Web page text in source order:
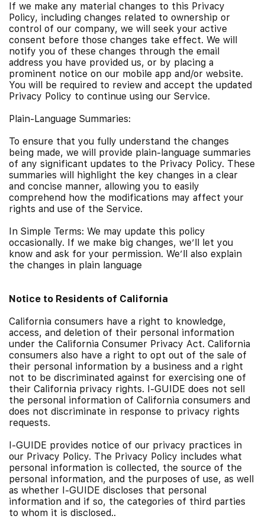
If we make any material changes to this Privacy
Policy, including changes related to ownership or
control of our company, we will seek your active
consent before those changes take effect. We will
notify you of these changes through the email
address you have provided us, or by placing a
prominent notice on our mobile app and/or website.
You will be required to review and accept the updated
Privacy Policy to continue using our Service.
Plain-Language Summaries:
To ensure that you fully understand the changes
being made, we will provide plain-language summaries
of any significant updates to the Privacy Policy. These
summaries will highlight the key changes in a clear
and concise manner, allowing you to easily
comprehend how the modifications may affect your
rights and use of the Service.
In Simple Terms: We may update this policy
occasionally. If we make big changes, we’ll let you
know and ask for your permission. We’ll also explain
the changes in plain language
Notice to Residents of California
California consumers have a right to knowledge,
access, and deletion of their personal information
under the California Consumer Privacy Act. California
consumers also have a right to opt out of the sale of
their personal information by a business and a right
not to be discriminated against for exercising one of
their California privacy rights. I-GUIDE does not sell
the personal information of California consumers and
does not discriminate in response to privacy rights
requests.
I-GUIDE provides notice of our privacy practices in
our Privacy Policy. The Privacy Policy includes what
personal information is collected, the source of the
personal information, and the purposes of use, as well
as whether I-GUIDE discloses that personal
information and if so, the categories of third parties
to whom it is disclosed..